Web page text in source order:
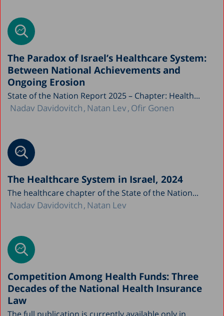
The Paradox of Israel’s Healthcare System:
Between National Achievements and
Ongoing Erosion
State of the Nation Report 2025 – Chapter: Health...
Nadav Davidovitch Natan Lev Ofir Gonen
The Healthcare System in Israel, 2024
The healthcare chapter of the State of the Nation...
Nadav Davidovitch Natan Lev
Competition Among Health Funds: Three
Decades of the National Health Insurance
Law